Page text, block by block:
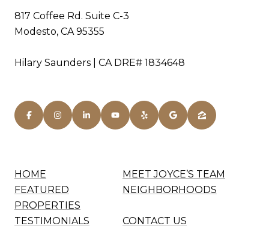
817 Coffee Rd. Suite C-3
Modesto, CA 95355
Hilary Saunders | CA DRE# 1834648
HOME
MEET JOYCE’S TEAM
FEATURED
PROPERTIES
NEIGHBORHOODS
TESTIMONIALS CONTACT US